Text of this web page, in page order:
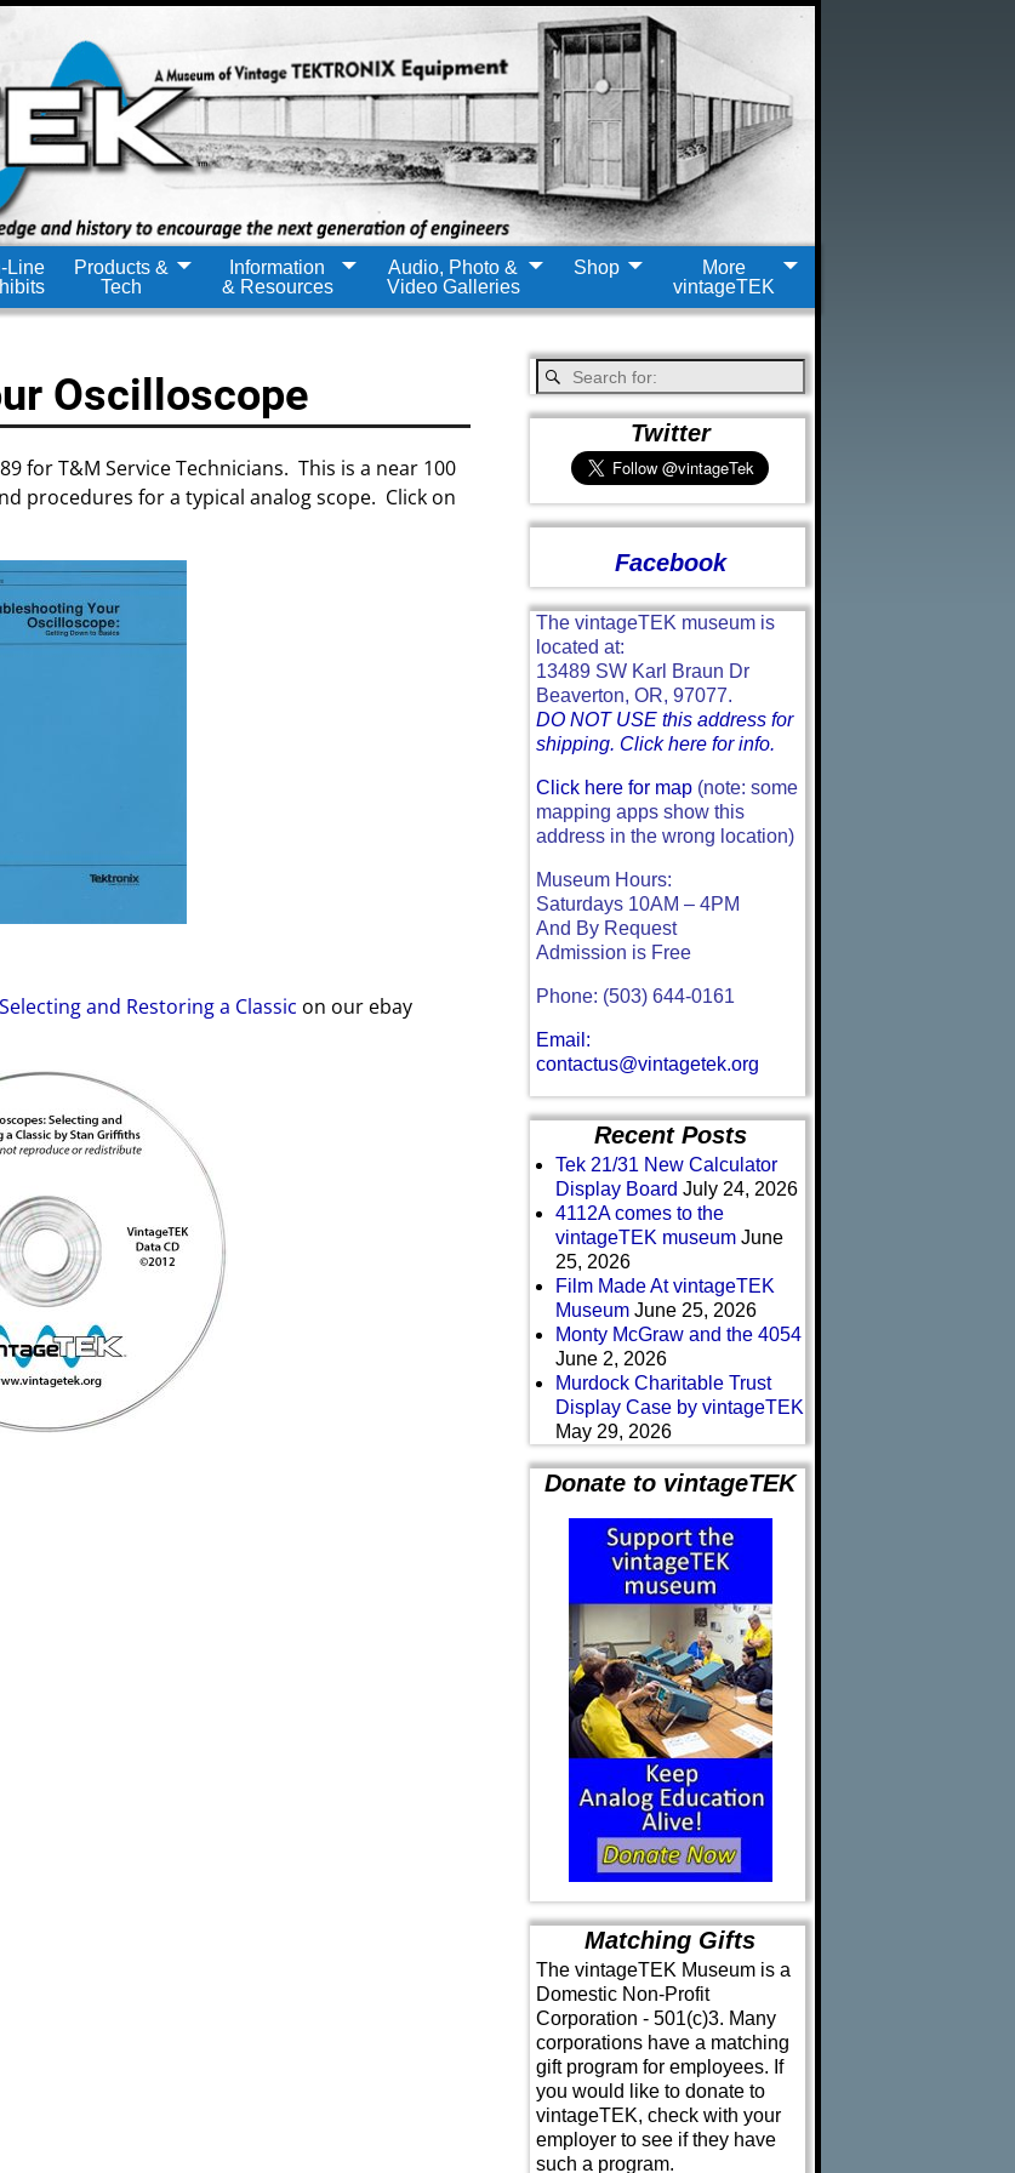
Line
Products &
Tech
Information
& Resources
Audio, Photo &
Video Galleries
Shop
More
vintageTEK
Oscilloscope
for T&M Service Technicians. This is a near 100
procedures for a typical analog scope. Click on
and Restoring a Classic on our ebay
Twitter
Facebook
The vintageTEK museum is
located at:
13489 SW Karl Braun Dr
Beaverton, OR, 97077.
DO NOT USE this address for
shipping. Click here for info.
Click here for map(note: some
mapping apps show this
address in the wrong location)
Museum Hours:
Saturdays 10AM – 4PM
And By Request
Admission is Free
Phone: (503) 644-0161
Email:
contactus@vintagetek.org
Recent Posts
Tek 21/31 New Calculator
Display Board July 24, 2026
4112A comes to the
vintageTEK museum June
25, 2026
Film Made At vintageTEK
Museum June 25, 2026
Monty McGraw and the 4054
June 2, 2026
Murdock Charitable Trust
Display Case by vintageTEK
May 29, 2026
Donate to vintageTEK
Matching Gifts
The vintageTEK Museum is a
Domestic Non-Profit
Corporation - 501(c)3. Many
corporations have a matching
gift program for employees. If
you would like to donate to
vintageTEK, check with your
employer to see if they have
such a program.